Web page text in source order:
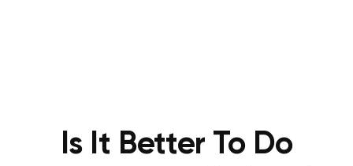
Is It Better To Do